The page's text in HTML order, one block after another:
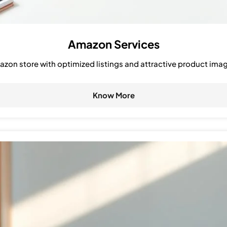
Amazon Services
store with optimized listings and attractive product
Know More